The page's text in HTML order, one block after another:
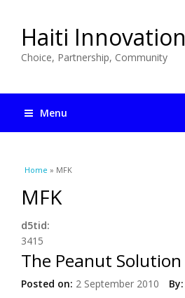
Haiti Innovation
Choice, Partnership, Community
Menu
You are here
Home » MFK
MFK
d5tid:
3415
The Peanut Solution
Posted on: 2 September 2010 By: